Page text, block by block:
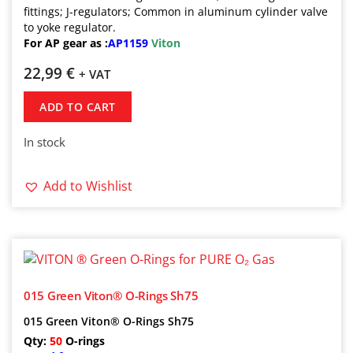
fittings; J-regulators; Common in aluminum cylinder valve
to yoke regulator.
For AP gear as :AP1159 Viton
22,99 € + VAT
ADD TO CART
In stock
Add to Wishlist
015 Green Viton® O-Rings Sh75
015 Green Viton® O-Rings Sh75
Qty: 50 O-rings